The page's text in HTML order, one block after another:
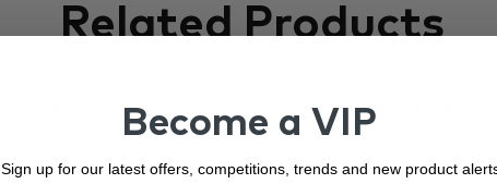
Related Products
Out of Stock
Become a VIP
Sign up for our latest offers, competitions, trends and new product